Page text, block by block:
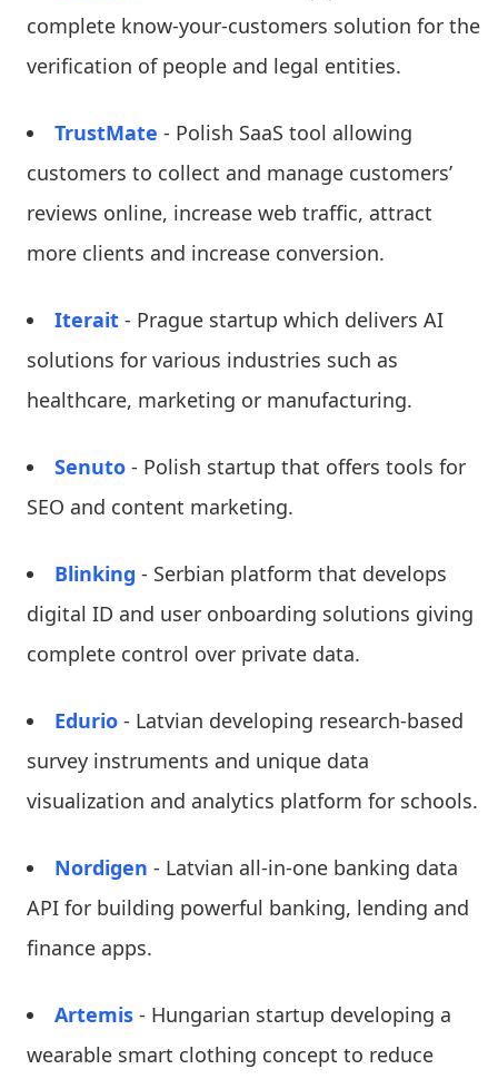
complete know-your-customers solution for the
verification of people and legal entities.
TrustMate - Polish SaaS tool allowing
customers to collect and manage customers’
reviews online, increase web traffic, attract
more clients and increase conversion.
Iterait - Prague startup which delivers AI
solutions for various industries such as
healthcare, marketing or manufacturing.
Senuto - Polish startup that offers tools for
SEO and content marketing.
Blinking - Serbian platform that develops
digital ID and user onboarding solutions giving
complete control over private data.
Edurio - Latvian developing research-based
survey instruments and unique data
visualization and analytics platform for schools.
Nordigen - Latvian all-in-one banking data
API for building powerful banking, lending and
finance apps.
Artemis - Hungarian startup developing a
wearable smart clothing concept to reduce